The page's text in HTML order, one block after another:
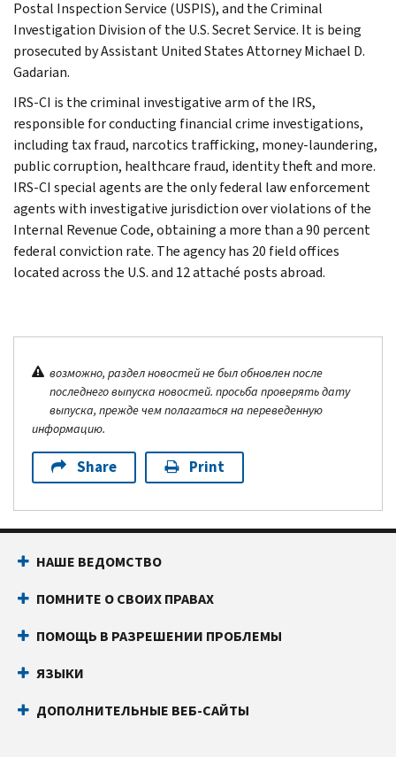
Postal Inspection Service (USPIS), and the Criminal
Investigation Division of the U.S. Secret Service. It is being
prosecuted by Assistant United States Attorney Michael D.
Gadarian.
IRS-CI is the criminal investigative arm of the IRS,
responsible for conducting financial crime investigations,
including tax fraud, narcotics trafficking, money-laundering,
public corruption, healthcare fraud, identity theft and more.
IRS-CI special agents are the only federal law enforcement
agents with investigative jurisdiction over violations of the
Internal Revenue Code, obtaining a more than a 90 percent
federal conviction rate. The agency has 20 field offices
located across the U.S. and 12 attaché posts abroad.
возможно, раздел новостей не был обновлен после
последнего выпуска новостей. просьба проверять дату
выпуска, прежде чем полагаться на переведенную
информацию.
Share Print
НАШЕ ВЕДОМСТВО
ПОМНИТЕ О СВОИХ ПРАВАХ
ПОМОЩЬ В РАЗРЕШЕНИИ ПРОБЛЕМЫ
ЯЗЫКИ
ДОПОЛНИТЕЛЬНЫЕ ВЕБ-САЙТЫ